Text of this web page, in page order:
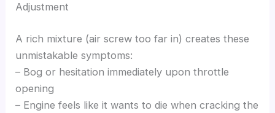
Adjustment
A rich mixture (air screw too far in) creates these
unmistakable symptoms:
– Bog or hesitation immediately upon throttle
opening
– Engine feels like it wants to die when cracking the